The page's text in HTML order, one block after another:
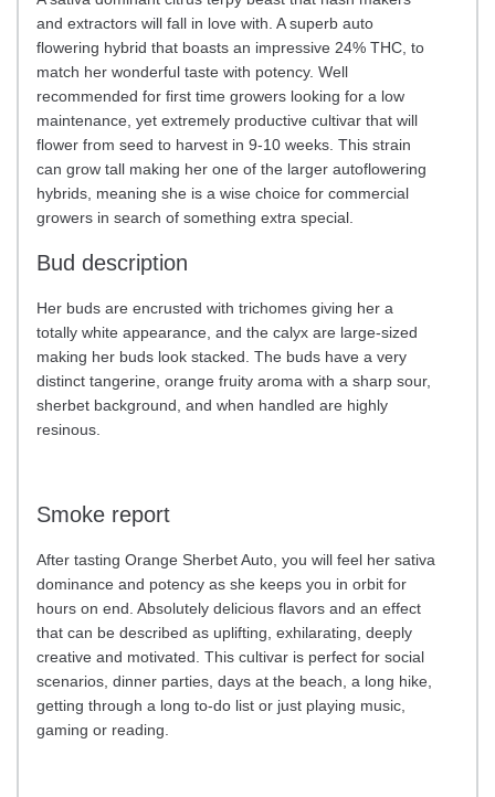
and extractors will fall in love with. A superb auto
flowering hybrid that boasts an impressive 24% THC, to
match her wonderful taste with potency. Well
recommended for first time growers looking for a low
maintenance, yet extremely productive cultivar that will
flower from seed to harvest in 9-10 weeks. This strain
can grow tall making her one of the larger autoflowering
hybrids, meaning she is a wise choice for commercial
growers in search of something extra special.
Bud description
Her buds are encrusted with trichomes giving her a
totally white appearance, and the calyx are large-sized
making her buds look stacked. The buds have a very
distinct tangerine, orange fruity aroma with a sharp sour,
sherbet background, and when handled are highly
resinous.
Smoke report
After tasting Orange Sherbet Auto, you will feel her sativa
dominance and potency as she keeps you in orbit for
hours on end. Absolutely delicious flavors and an effect
that can be described as uplifting, exhilarating, deeply
creative and motivated. This cultivar is perfect for social
scenarios, dinner parties, days at the beach, a long hike,
getting through a long to-do list or just playing music,
gaming or reading.